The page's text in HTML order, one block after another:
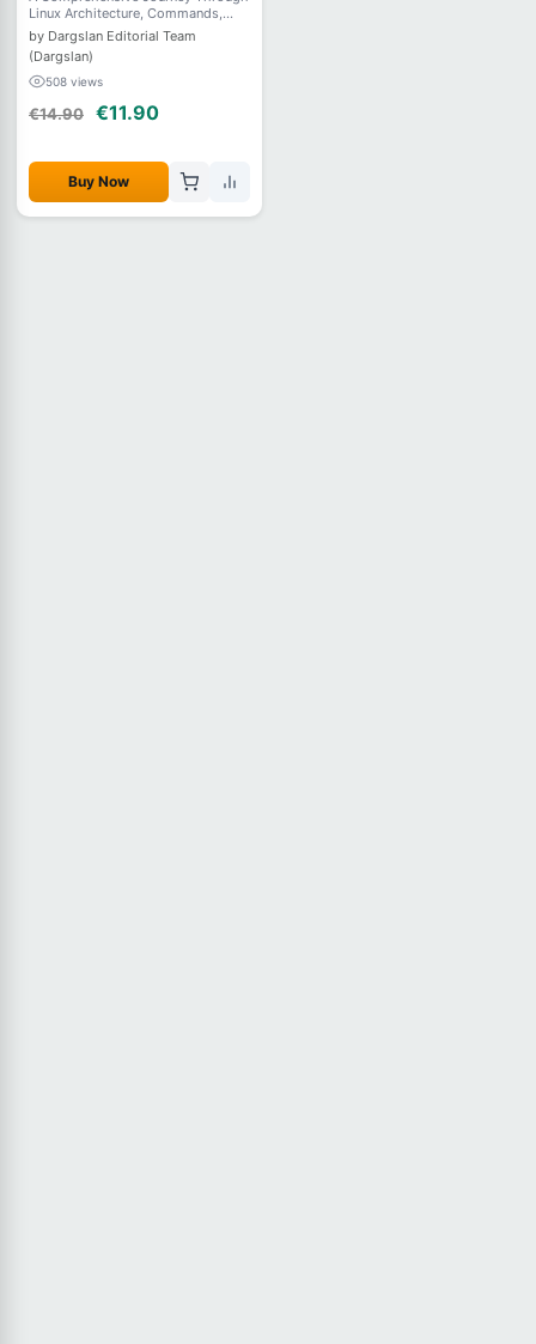
Linux Architecture, Commands,
Filesystems, User Management,
Networking, Security, and System
Administration
by Dargslan Editorial Team
(Dargslan)
508 views
€14.90 €11.90
Buy Now